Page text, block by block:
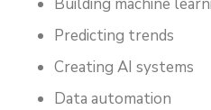
Predicting trends
Creating AI systems
Data automation